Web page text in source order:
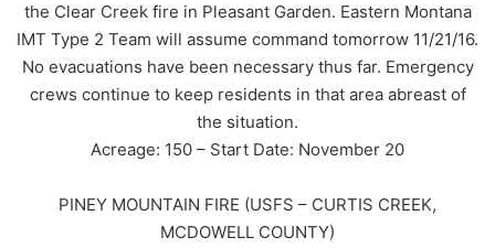
the Clear Creek fire in Pleasant Garden. Eastern Montana
IMT Type 2 Team will assume command tomorrow 11/21/16.
No evacuations have been necessary thus far. Emergency
crews continue to keep residents in that area abreast of
the situation.
Acreage: 150 – Start Date: November 20
PINEY MOUNTAIN FIRE (USFS – CURTIS CREEK,
MCDOWELL COUNTY)